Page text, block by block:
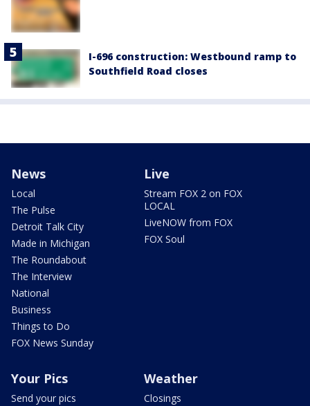
I-696 construction: Westbound ramp to
Southfield Road closes
News
Local
The Pulse
Detroit Talk City
Made in Michigan
The Roundabout
The Interview
National
Business
Things to Do
FOX News Sunday
Live
Stream FOX 2 on FOX
LOCAL
LiveNOW from FOX
FOX Soul
Your Pics
Send your pics
Weather
Closings